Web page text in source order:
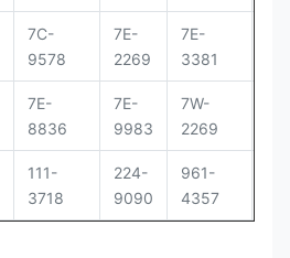
7C-
9578
7E-
2269
7E-
3381
7E-
8836
7E-
9983
7W-
2269
111-
3718
224-
9090
961-
4357